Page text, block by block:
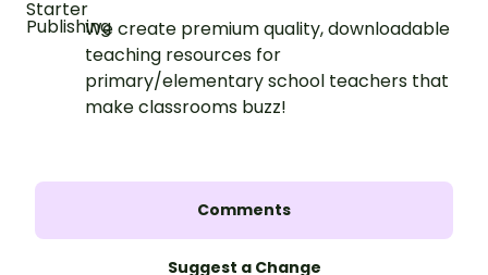
We create premium quality, downloadable
teaching resources for
primary/elementary school teachers that
make classrooms buzz!
Comments
Suggest a Change